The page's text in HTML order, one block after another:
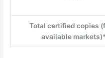
Total certified copies
available markets)*